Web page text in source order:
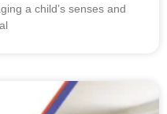
a child’s senses and